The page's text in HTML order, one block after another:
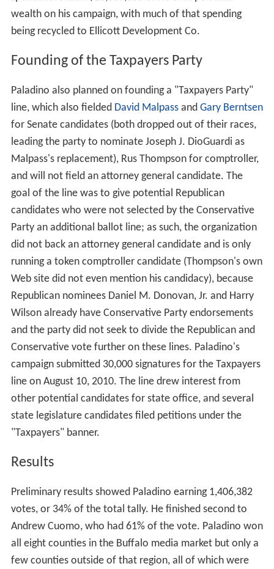
wealth on his campaign, with much of that spending
being recycled to Ellicott Development Co.
Founding of the Taxpayers Party
Paladino also planned on founding a "Taxpayers Party"
line, which also fielded David Malpassand Gary Berntsen
for Senate candidates (both dropped out of their races,
leading the party to nominate Joseph J. DioGuardi as
Malpass's replacement), Rus Thompson for comptroller,
and will not field an attorney general candidate. The
goal of the line was to give potential Republican
candidates who were not selected by the Conservative
Party an additional ballot line; as such, the organization
did not back an attorney general candidate and is only
running a token comptroller candidate (Thompson's own
Web site did not even mention his candidacy), because
Republican nominees Daniel M. Donovan, Jr. and Harry
Wilson already have Conservative Party endorsements
and the party did not seek to divide the Republican and
Conservative vote further on these lines. Paladino's
campaign submitted 30,000 signatures for the Taxpayers
line on August 10, 2010. The line drew interest from
other potential candidates for state office, and several
state legislature candidates filed petitions under the
"Taxpayers" banner.
Results
Preliminary results showed Paladino earning 1,406,382
votes, or 34% of the total tally. He finished second to
Andrew Cuomo, who had 61% of the vote. Paladino won
all eight counties in the Buffalo media market but only a
few counties outside of that region, all of which were